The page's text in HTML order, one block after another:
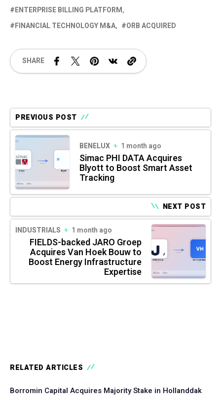
ENTERPRISE BILLING PLATFORM
FINANCIAL TECHNOLOGY M&A
ORB ACQUIRED
SHARE
PREVIOUS POST
BENELUX 1 month ago
Simac PHI DATA Acquires
Blyott to Boost Smart Asset
Tracking
NEXT POST
INDUSTRIALS 1 month ago
FIELDS-backed JARO Groep
Acquires Van Hoek Bouw to
Boost Energy Infrastructure
Expertise
RELATED ARTICLES
Borromin Capital Acquires Majority Stake in Hollanddak